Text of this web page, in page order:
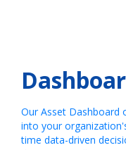
Our Asset Dashboard
into your
time data-driven